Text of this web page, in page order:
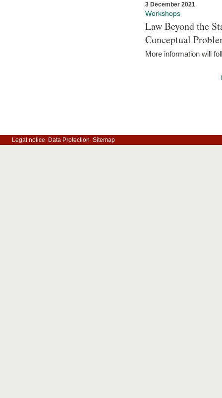
3 December 2021
Workshops
Law Beyond the
Conceptual
More information will
Legal notice Data Protection Sitemap